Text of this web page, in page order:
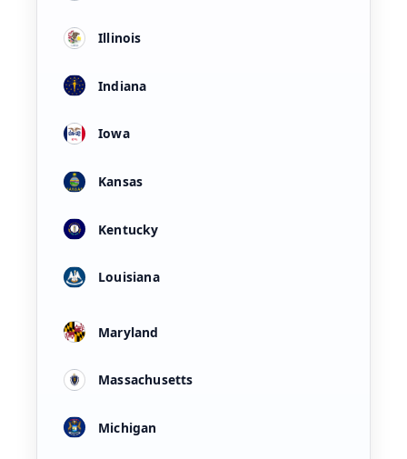
Illinois
Indiana
Iowa
Kansas
Kentucky
Louisiana
Maryland
Massachusetts
Michigan